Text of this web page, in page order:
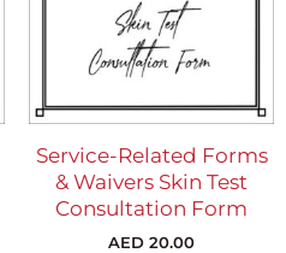
Service-Related Forms
& Waivers Skin Test
Consultation Form
AED 20.00